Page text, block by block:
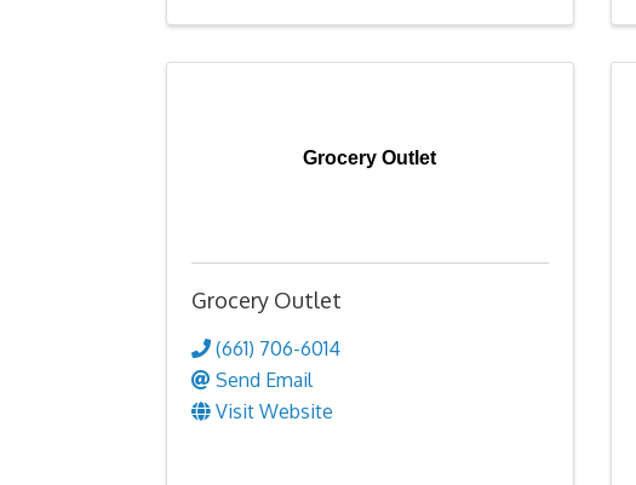
Grocery Outlet
Grocery Outlet
(661) 706-6014
Send Email
Visit Website